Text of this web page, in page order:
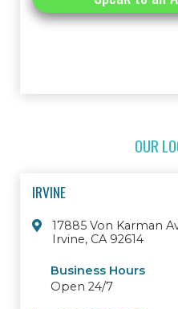
OUR
IRVINE
17885 Von Karman
Irvine, CA 92614
Business Hours
Open 24/7